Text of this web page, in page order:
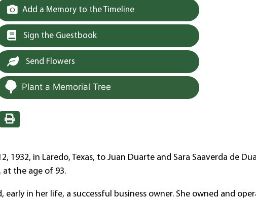
Add a Memory to the Timeline
Sign the Guestbook
Send Flowers
Plant a Memorial Tree
1932, in Laredo, Texas, to Juan Duarte and Sara Saaverda de
at the age of 93.
early in her life, a successful business owner. She owned and